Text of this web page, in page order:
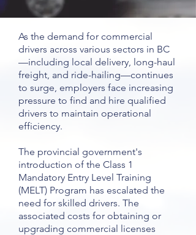
As the demand for commercial
drivers across various sectors in BC
—including local delivery, long-haul
freight, and ride-hailing—continues
to surge, employers face increasing
pressure to find and hire qualified
drivers to maintain operational
efficiency.
The provincial government's
introduction of the Class 1
Mandatory Entry Level Training
(MELT) Program has escalated the
need for skilled drivers. The
associated costs for obtaining or
upgrading commercial licenses